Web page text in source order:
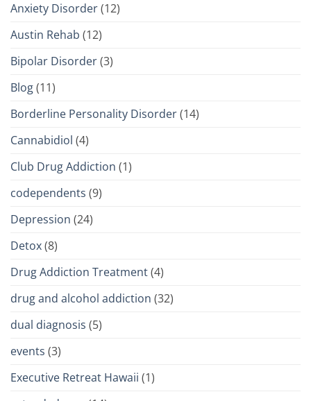
Anxiety Disorder(12)
Austin Rehab (12)
Bipolar Disorder(3)
Blog(11)
Borderline Personality Disorder(14)
Cannabidiol (4)
Club Drug Addiction (1)
codependents (9)
Depression (24)
Detox(8)
Drug Addiction Treatment(4)
drug and alcohol addiction (32)
dual diagnosis (5)
events (3)
Executive Retreat Hawaii (1)